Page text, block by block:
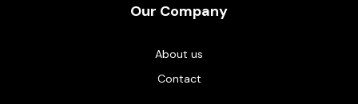
Our Company
About us
Contact